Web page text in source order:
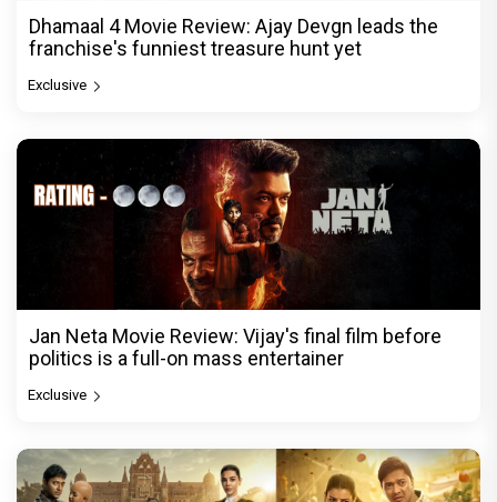
Dhamaal 4 Movie Review: Ajay Devgn leads the
franchise's funniest treasure hunt yet
Exclusive
Jan Neta Movie Review: Vijay's final film before
politics is a full-on mass entertainer
Exclusive